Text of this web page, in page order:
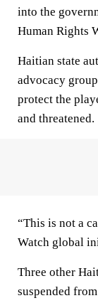
into the
Human Rights
Haitian state
advocacy
protect the
and threatened.
“This is not a
Watch global
Three other
suspended